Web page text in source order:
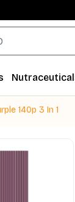
140p 3 In 1